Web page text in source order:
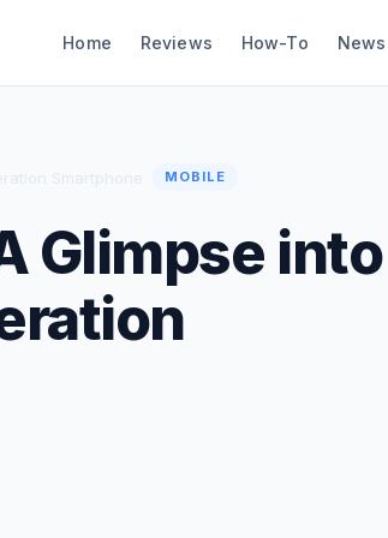
Home Reviews How-To News
MOBILE
Glimpse into